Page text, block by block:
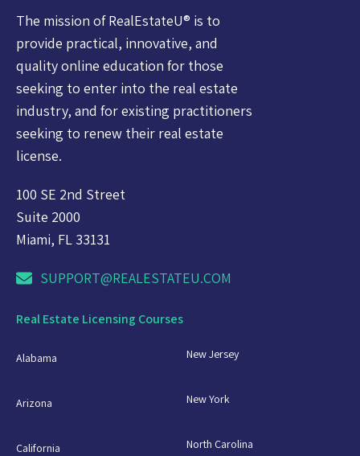
The mission of RealEstateU® is to
provide practical, innovative, and
quality online education for those
seeking to enter into the real estate
industry, and for existing practitioners
seeking to renew their real estate
license.
100 SE 2nd Street
Suite 2000
Miami, FL 33131
SUPPORT@REALESTATEU.COM
Real Estate Licensing Courses
Alabama
Arizona
California
New Jersey
New York
North Carolina